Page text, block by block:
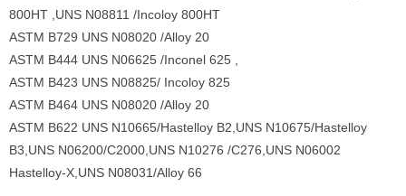
800HT ,UNS N08811 /Incoloy 800HT
ASTM B729 UNS N08020 /Alloy 20
ASTM B444 UNS N06625 /Inconel 625 ,
ASTM B423 UNS N08825/ Incoloy 825
ASTM B464 UNS N08020 /Alloy 20
ASTM B622 UNS N10665/Hastelloy B2,UNS N10675/Hastelloy
B3,UNS N06200/C2000,UNS N10276 /C276,UNS N06002
Hastelloy-X,UNS N08031/Alloy 66